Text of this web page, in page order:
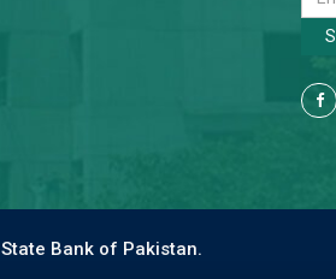
State Bank of Pakistan.